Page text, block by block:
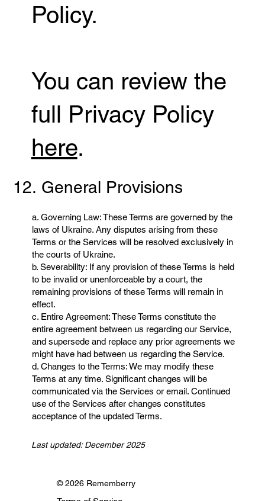
Policy.
You can review the
full Privacy Policy
here.
12. General Provisions
a. Governing Law: These Terms are governed by the
laws of Ukraine. Any disputes arising from these
Terms or the Services will be resolved exclusively in
the courts of Ukraine.
b. Severability: If any provision of these Terms is held
to be invalid or unenforceable by a court, the
remaining provisions of these Terms will remain in
effect.
c. Entire Agreement: These Terms constitute the
entire agreement between us regarding our Service,
and supersede and replace any prior agreements we
might have had between us regarding the Service.
d. Changes to the Terms: We may modify these
Terms at any time. Significant changes will be
communicated via the Services or email. Continued
use of the Services after changes constitutes
acceptance of the updated Terms.
Last updated: December 2025
© 2026 Rememberry